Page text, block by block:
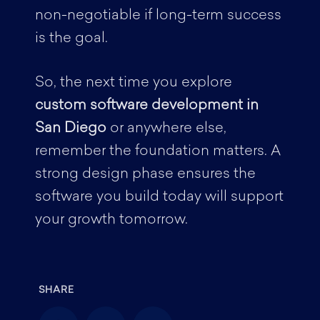
non-negotiable if long-term success
is the goal.
So, the next time you explore
custom software development in
San Diegoor anywhere else,
remember the foundation matters. A
strong design phase ensures the
software you build today will support
your growth tomorrow.